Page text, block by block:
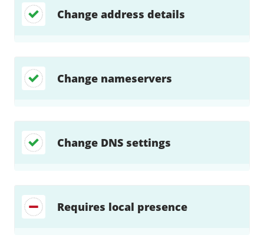
Change address details
Change nameservers
Change DNS settings
Requires local presence